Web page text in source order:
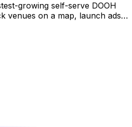
growing self-serve DOOH
venues on a map, launch ads